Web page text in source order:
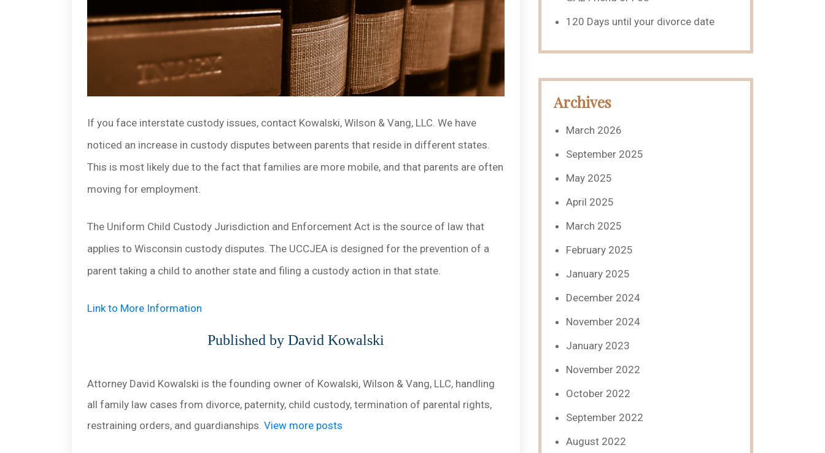
If you face interstate custody issues, contact Kowalski, Wilson & Vang, LLC. We have
noticed an increase in custody disputes between parents that reside in different states.
This is most likely due to the fact that families are more mobile, and that parents are often
moving for employment.
The Uniform Child Custody Jurisdiction and Enforcement Act is the source of law that
applies to Wisconsin custody disputes. The UCCJEA is designed for the prevention of a
parent taking a child to another state and filing a custody action in that state.
Link to More Information
Published by David Kowalski
Attorney David Kowalski is the founding owner of Kowalski, Wilson & Vang, LLC, handling
all family law cases from divorce, paternity, child custody, termination of parental rights,
restraining orders, and guardianships. View more posts
120 Days until your divorce date
Archives
March 2026
September 2025
May 2025
April 2025
March 2025
February 2025
January 2025
December 2024
November 2024
January 2023
November 2022
October 2022
September 2022
August 2022